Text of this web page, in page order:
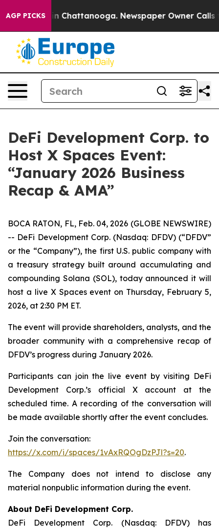
AGP PICKS
Chaos in Chattanooga. Newspaper Owner Calls
DeFi Development Corp. to
Host X Spaces Event:
“January 2026 Business
Recap & AMA”
BOCA RATON, FL, Feb. 04, 2026 (GLOBE NEWSWIRE)
-- DeFi Development Corp. (Nasdaq: DFDV) (“DFDV”
or the “Company”), the first U.S. public company with
a treasury strategy built around accumulating and
compounding Solana (SOL), today announced it will
host a live X Spaces event on Thursday, February 5,
2026, at 2:30 PM ET.
The event will provide shareholders, analysts, and the
broader community with a comprehensive recap of
DFDV’s progress during January 2026.
Participants can join the live event by visiting DeFi
Development Corp.’s official X account at the
scheduled time. A recording of the conversation will
be made available shortly after the event concludes.
Join the conversation:
https://x.com/i/spaces/1vAxRQOgDzPJl?s=20.
The Company does not intend to disclose any
material nonpublic information during the event.
About DeFi Development Corp.
DeFi Development Corp. (Nasdaq: DFDV) has